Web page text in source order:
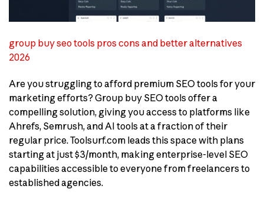
group buy seo tools pros cons and better alternatives
2026
Are you struggling to afford premium SEO tools for your
marketing efforts? Group buy SEO tools offer a
compelling solution, giving you access to platforms like
Ahrefs, Semrush, and AI tools at a fraction of their
regular price. Toolsurf.com leads this space with plans
starting at just $3/month, making enterprise-level SEO
capabilities accessible to everyone from freelancers to
established agencies.